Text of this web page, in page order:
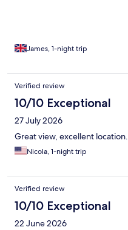
James, 1-night trip
Verified review
10/10 Exceptional
27 July 2026
Great view, excellent location.
Nicola, 1-night trip
Verified review
10/10 Exceptional
22 June 2026